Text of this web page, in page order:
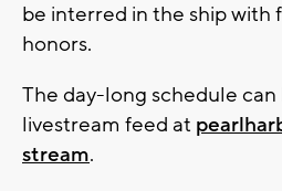
be interred in the ship with
honors.
The day-long schedule can
livestream feed at
stream.